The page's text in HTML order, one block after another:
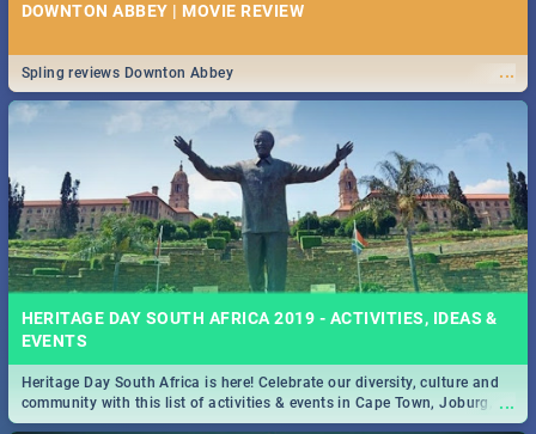
DOWNTON ABBEY | MOVIE REVIEW
...
Spling reviews Downton Abbey
HERITAGE DAY SOUTH AFRICA 2019 - ACTIVITIES, IDEAS &
EVENTS
...
Heritage Day South Africa is here! Celebrate our diversity, culture and
community with this list of activities & events in Cape Town, Joburg,
Durban and Pretoria.